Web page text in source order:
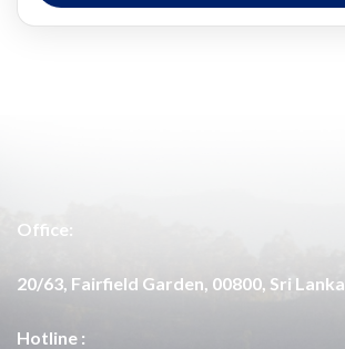
Office:
20/63, Fairfield Garden, 00800, Sri Lanka
Hotline :